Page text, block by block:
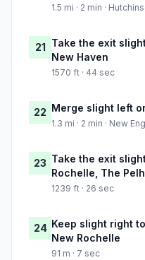
1.5 mi · 2 min ·
21 Take the exit
New Haven
1570 ft · 44 sec
22 Merge slight left
1.3 mi · 2 min · New
23 Take the exit
Rochelle, The
1239 ft · 26 sec
24 Keep slight right
New Rochelle
91 m · 7 sec